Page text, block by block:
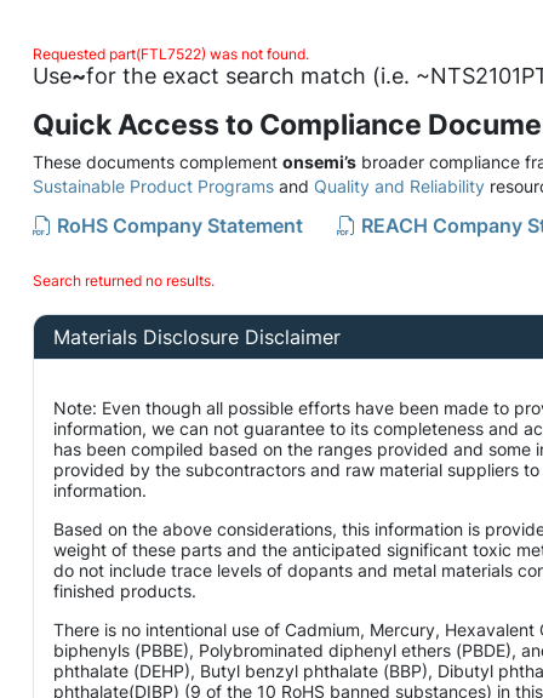
Requested part(FTL7522) was not found.
Use~for the exact search match (i.e.
Quick Access to Compliance
These documents complement onsemi’s broader compliance
Sustainable Product Programs and Quality and Reliability
RoHS Company Statement REACH Company
Search returned no results.
Materials Disclosure Disclaimer
Note: Even though all possible efforts have been made to
information, we can not guarantee to its completeness and
has been compiled based on the ranges provided and some
provided by the subcontractors and raw material suppliers
information.
Based on the above considerations, this information is
weight of these parts and the anticipated significant toxic
do not include trace levels of dopants and metal materials
finished products.
There is no intentional use of Cadmium, Mercury, Hexavalent
biphenyls (PBBE), Polybrominated diphenyl ethers (PBDE),
phthalate (DEHP), Butyl benzyl phthalate (BBP), Dibutyl
phthalate(DIBP) (9 of the 10 RoHS banned substances) in